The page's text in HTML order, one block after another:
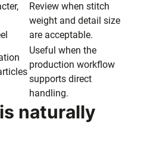
Review when stitch
weight and detail size
are acceptable.
Useful when the
production workflow
supports direct
handling.
naturally